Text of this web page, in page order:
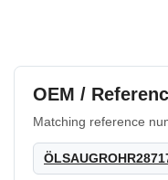
OEM /
Matching reference